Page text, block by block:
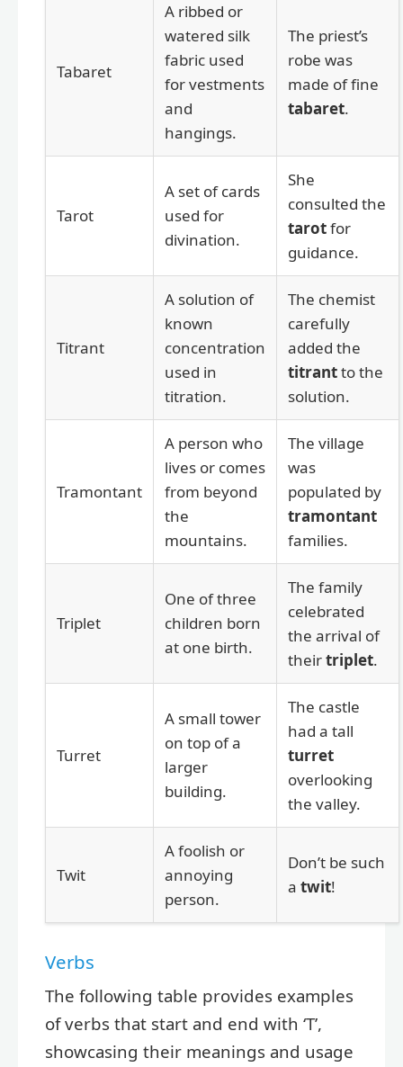
Tabaret
A ribbed or
watered silk
fabric used
for vestments
and
hangings.
The priest’s
robe was
made of fine
tabaret.
Tarot
A set of cards
used for
divination.
She
consulted the
tarotfor
guidance.
Titrant
A solution of
known
concentration
used in
titration.
The chemist
carefully
added the
titrantto the
solution.
Tramontant
A person who
lives or comes
from beyond
the
mountains.
The village
was
populated by
tramontant
families.
Triplet
One of three
children born
at one birth.
The family
celebrated
the arrival of
theirtriplet.
Turret
A small tower
on top of a
larger
building.
The castle
had a tall
turret
overlooking
the valley.
Twit
A foolish or
annoying
person.
Don’t be such
a twit!
Verbs
The following table provides examples
of verbs that start and end with ‘T’,
showcasing their meanings and usage